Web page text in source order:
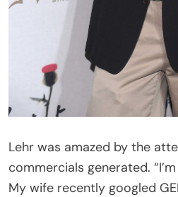
Lehr was amazed by the
commercials generated.
My wife recently googled